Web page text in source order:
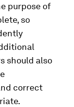
purpose of
so
should also
correct